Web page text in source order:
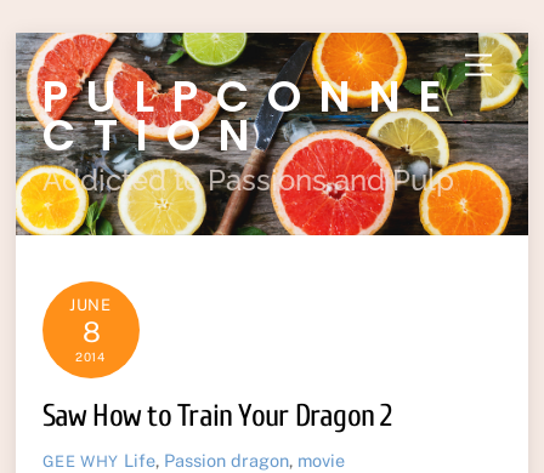
Skip
to
content
Menu
PULPCONNE
CTION
Addicted to Passions and Pulp
JUNE
8
2014
Saw How to Train Your Dragon 2
GEE WHY Life, Passion dragon, movie